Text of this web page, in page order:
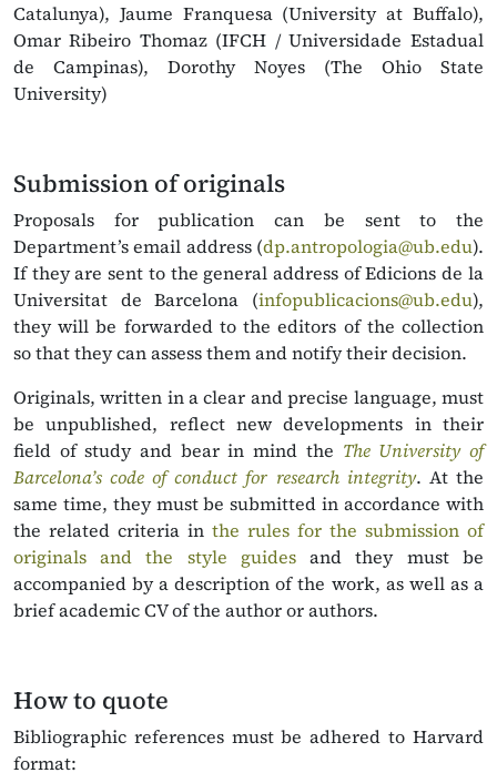
Catalunya), Jaume Franquesa (University at Buffalo),
Omar Ribeiro Thomaz (IFCH / Universidade Estadual
de Campinas), Dorothy Noyes (The Ohio State
University)
Submission of originals
Proposals for publication can be sent to the
Department’s email address (dp.antropologia@ub.edu).
If they are sent to the general address of Edicions de la
Universitat de Barcelona (infopublicacions@ub.edu),
they will be forwarded to the editors of the collection
so that they can assess them and notify their decision.
Originals, written in a clear and precise language, must
be unpublished, reflect new developments in their
field of study and bear in mind the The University of
Barcelona’s code of conduct for research integrity. At the
same time, they must be submitted in accordance with
the related criteria in the rules for the submission of
originals and the style guidesand they must be
accompanied by a description of the work, as well as a
brief academic CV of the author or authors.
How to quote
Bibliographic references must be adhered to Harvard
format: